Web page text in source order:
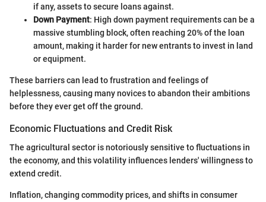
if any, assets to secure loans against.
Down Payment: High down payment requirements can be a
massive stumbling block, often reaching 20% of the loan
amount, making it harder for new entrants to invest in land
or equipment.
These barriers can lead to frustration and feelings of
helplessness, causing many novices to abandon their ambitions
before they ever get off the ground.
Economic Fluctuations and Credit Risk
The agricultural sector is notoriously sensitive to fluctuations in
the economy, and this volatility influences lenders' willingness to
extend credit.
Inflation, changing commodity prices, and shifts in consumer